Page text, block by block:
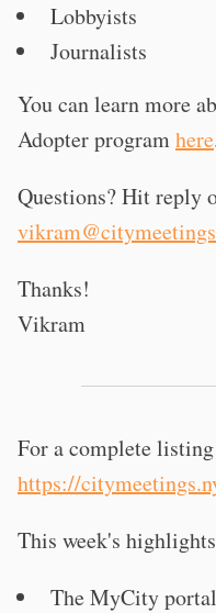
Lobbyists
Journalists
You can learn more
Adopter programhere
Questions? Hit reply
Thanks!
Vikram
For a complete
https://
This week's
The MyCity